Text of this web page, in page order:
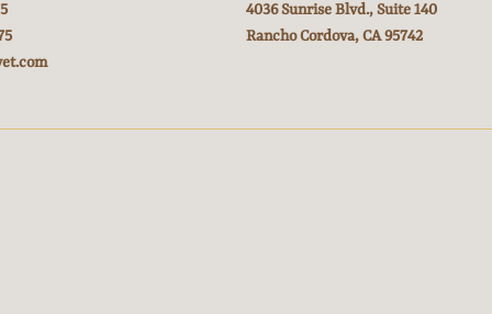
4036 Sunrise Blvd., Suite 140
Rancho Cordova, CA95742